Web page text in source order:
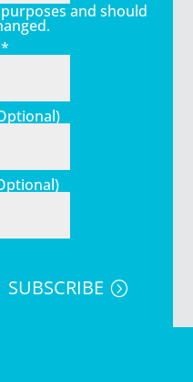
and should
*
SUBSCRIBE